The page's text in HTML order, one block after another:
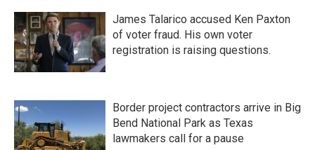
James Talarico accused Ken Paxton
of voter fraud. His own voter
registration is raising questions.
Border project contractors arrive in Big
Bend National Park as Texas
lawmakers call for a pause